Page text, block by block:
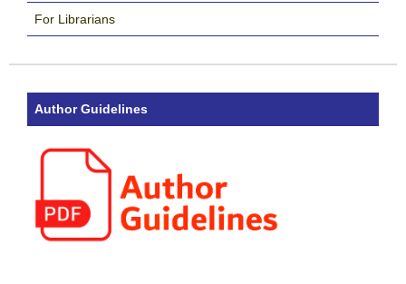
For Librarians
Author Guidelines